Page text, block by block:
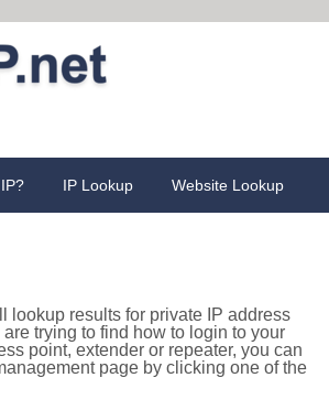
IP Lookup Website Lookup
lookup results for private IP address
are trying to find how to login to your
point, extender or repeater, you can
page by clicking one of the